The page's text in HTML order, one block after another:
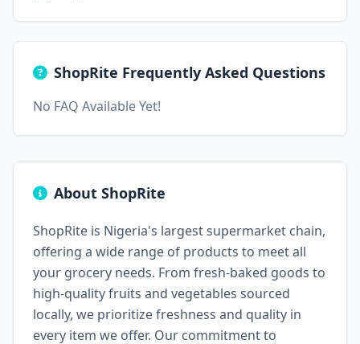
ShopRite Frequently Asked Questions
No FAQ Available Yet!
About ShopRite
ShopRite is Nigeria's largest supermarket chain,
offering a wide range of products to meet all
your grocery needs. From fresh-baked goods to
high-quality fruits and vegetables sourced
locally, we prioritize freshness and quality in
every item we offer. Our commitment to